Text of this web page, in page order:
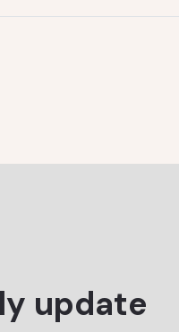
update